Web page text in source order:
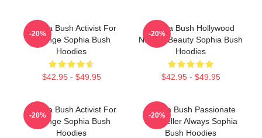
Sophia Bush Activist For
Change Sophia Bush
Hoodies
$42.95 - $49.95
-20%
Sophia Bush Hollywood
Natural Beauty Sophia Bush
Hoodies
$42.95 - $49.95
-20%
Sophia Bush Activist For
Change Sophia Bush
Hoodies
-20%
Sophia Bush Passionate
Storyteller Always Sophia
Bush Hoodies
-20%